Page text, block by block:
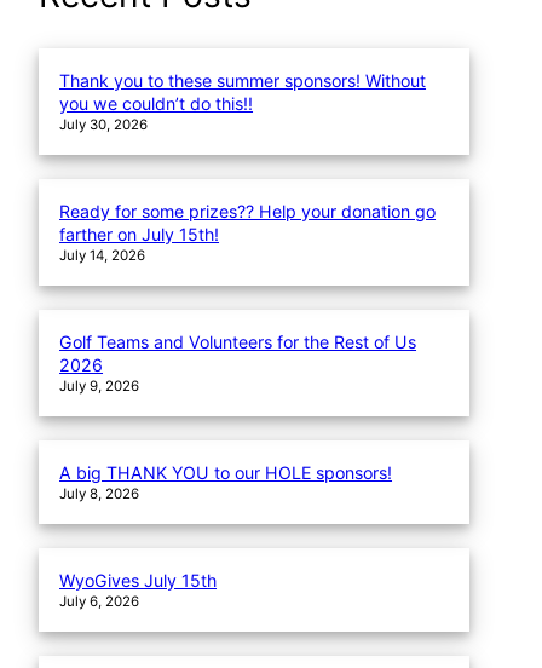
r
Thank you to these summer sponsors! Without
you we couldn’t do this!!
July 30, 2026
Ready for some prizes?? Help your donation go
farther on July 15th!
July 14, 2026
Golf Teams and Volunteers for the Rest of Us
2026
July 9, 2026
A big THANK YOU to our HOLE sponsors!
July 8, 2026
WyoGives July 15th
July 6, 2026